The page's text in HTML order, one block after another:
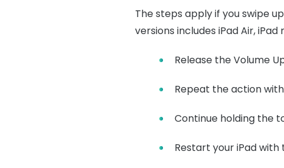
The steps apply if you swipe
versions includes iPad Air, iPad
Release the Volume
Repeat the action
Continue holding the
Restart your iPad